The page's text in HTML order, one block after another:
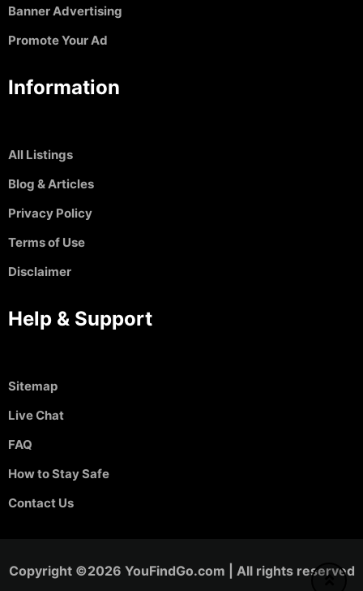
Banner Advertising
Promote Your Ad
Information
All Listings
Blog & Articles
Privacy Policy
Terms of Use
Disclaimer
Help & Support
Sitemap
Live Chat
FAQ
How to Stay Safe
Contact Us
Copyright ©2026 YouFindGo.com | All rights reserved